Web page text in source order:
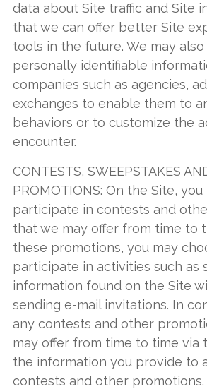
data about Site traffic and Site
that we can offer better Site
tools in the future. We may
personally identifiable
companies such as agencies,
exchanges to enable them to
behaviors or to customize the
encounter.
CONTESTS, SWEEPSTAKES
PROMOTIONS: On the Site,
participate in contests and
that we may offer from time to
these promotions, you may
participate in activities such as
information found on the Site
sending e-mail invitations. In
any contests and other
may offer from time to time via
the information you provide to
contests and other